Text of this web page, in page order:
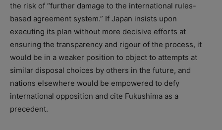
the risk of “further damage to the international rules-
based agreement system.” If Japan insists upon
executing its plan without more decisive efforts at
ensuring the transparency and rigour of the process, it
would be in a weaker position to object to attempts at
similar disposal choices by others in the future, and
nations elsewhere would be empowered to defy
international opposition and cite Fukushima as a
precedent.